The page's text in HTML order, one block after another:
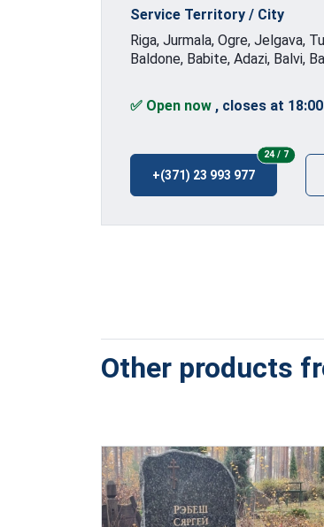
Service Territory / City
Riga, Jurmala, Ogre, Jelgava,
Baldone, Babite, Adazi, Balvi,
✅ Open now , closes at 18:00
+(371) 23 993 977
24 / 724/7
Other products